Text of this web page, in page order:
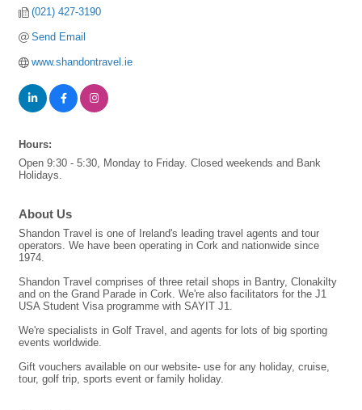
(021) 427-3190
Send Email
www.shandontravel.ie
Hours:
Open 9:30 - 5:30, Monday to Friday. Closed weekends and Bank
Holidays.
About Us
Shandon Travel is one of Ireland's leading travel agents and tour
operators. We have been operating in Cork and nationwide since
1974.
Shandon Travel comprises of three retail shops in Bantry, Clonakilty
and on the Grand Parade in Cork. We're also facilitators for the J1
USA Student Visa programme with SAYIT J1.
We're specialists in Golf Travel, and agents for lots of big sporting
events worldwide.
Gift vouchers available on our website- use for any holiday, cruise,
tour, golf trip, sports event or family holiday.